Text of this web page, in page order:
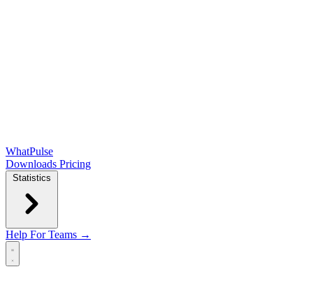
WhatPulse
Downloads Pricing
Statistics
Help For Teams →
Open main menu